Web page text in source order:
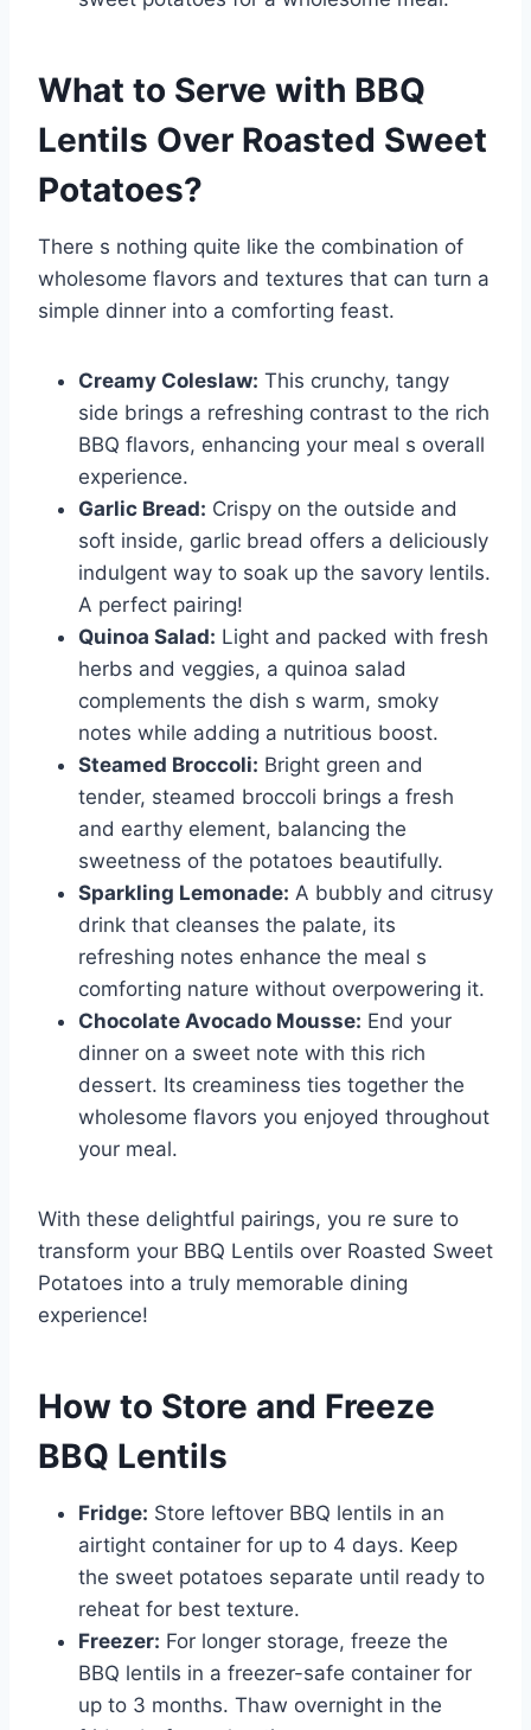
What to Serve with BBQ
Lentils Over Roasted Sweet
Potatoes?
There s nothing quite like the combination of
wholesome flavors and textures that can turn a
simple dinner into a comforting feast.
Creamy Coleslaw: This crunchy, tangy
side brings a refreshing contrast to the rich
BBQ flavors, enhancing your meal s overall
experience.
Garlic Bread: Crispy on the outside and
soft inside, garlic bread offers a deliciously
indulgent way to soak up the savory lentils.
A perfect pairing!
Quinoa Salad: Light and packed with fresh
herbs and veggies, a quinoa salad
complements the dish s warm, smoky
notes while adding a nutritious boost.
Steamed Broccoli: Bright green and
tender, steamed broccoli brings a fresh
and earthy element, balancing the
sweetness of the potatoes beautifully.
Sparkling Lemonade: A bubbly and citrusy
drink that cleanses the palate, its
refreshing notes enhance the meal s
comforting nature without overpowering it.
Chocolate Avocado Mousse: End your
dinner on a sweet note with this rich
dessert. Its creaminess ties together the
wholesome flavors you enjoyed throughout
your meal.
With these delightful pairings, you re sure to
transform your BBQ Lentils over Roasted Sweet
Potatoes into a truly memorable dining
experience!
How to Store and Freeze
BBQ Lentils
Fridge: Store leftover BBQ lentils in an
airtight container for up to 4 days. Keep
the sweet potatoes separate until ready to
reheat for best texture.
Freezer: For longer storage, freeze the
BBQ lentils in a freezer-safe container for
up to 3 months. Thaw overnight in the